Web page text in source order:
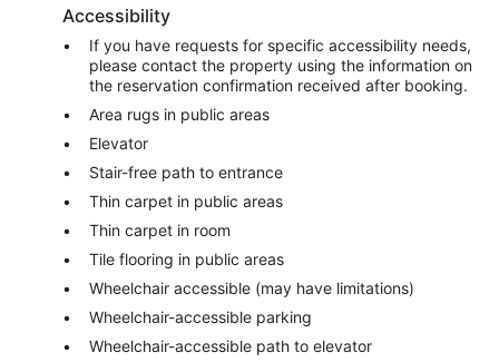
Accessibility
If you have requests for specific accessibility needs,
please contact the property using the information on
the reservation confirmation received after booking.
Area rugs in public areas
Elevator
Stair-free path to entrance
Thin carpet in public areas
Thin carpet in room
Tile flooring in public areas
Wheelchair accessible (may have limitations)
Wheelchair-accessible parking
Wheelchair-accessible path to elevator